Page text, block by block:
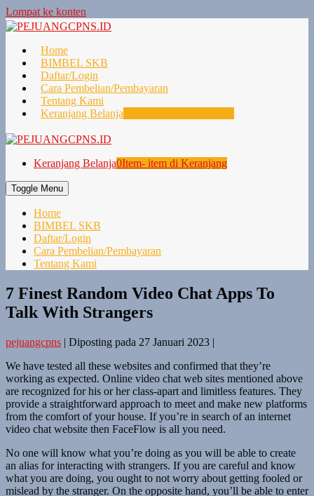
Lompat ke konten
Home
BIMBEL SKB
Daftar/Login
Cara Pembelian/Pembayaran
Tentang Kami
Keranjang Belanja
Keranjang Belanja0Item- item di Keranjang
Toggle Menu
Home
BIMBEL SKB
Daftar/Login
Cara Pembelian/Pembayaran
Tentang Kami
7 Finest Random Video Chat Apps To
Talk With Strangers
pejuangcpns | Diposting pada 27 Januari 2023 |
We have tested all these websites and confirmed that they’re
working as expected. Online video chat web sites mentioned above
are recognized for his or her class-apart and limitless features. They
provide a straightforward approach to meet and make new platforms
from the comfort of your house. If you’re in search of an internet
video chat website then FaceFlow is all you need.
No one will know what you’re doing as you will be able to create
an alias for interacting with strangers. If you are careful and know
what you are doing, you ought to not worry about getting fooled or
mislead by the stranger. On the opposite hand, you’ll be able to enter